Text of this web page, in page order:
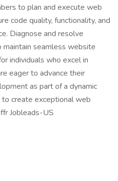
to plan and execute web
code quality, functionality, and
Diagnose and resolve
seamless website
individuals who excel in
eager to advance their
as part of a dynamic
to create exceptional web
Jobleads-US